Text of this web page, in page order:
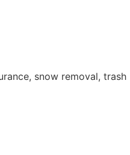
snow removal,